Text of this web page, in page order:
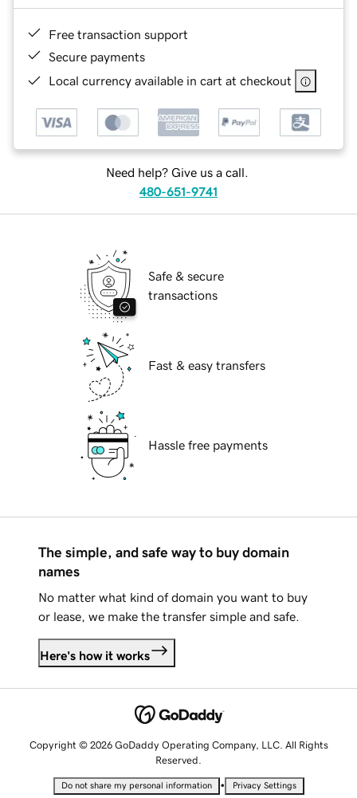
Free transaction support
Secure payments
Local currency available in cart at checkout
Need help? Give us a call.
480-651-9741
Safe & secure
transactions
Fast & easy transfers
Hassle free payments
The simple, and safe way to buy domain
names
No matter what kind of domain you want to buy
or lease, we make the transfer simple and safe.
Here's how it works
Copyright © 2026 GoDaddy Operating Company, LLC. All Rights
Reserved.
Do not share my personal information • Privacy Settings